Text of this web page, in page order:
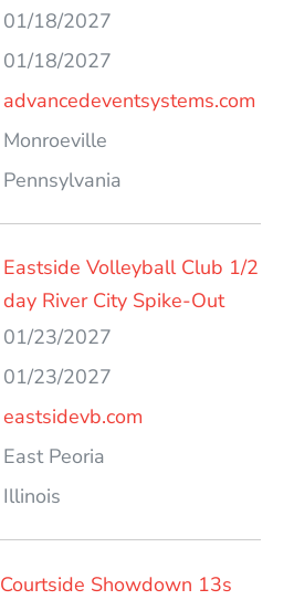
01/18/2027
01/18/2027
advancedeventsystems.com
Monroeville
Pennsylvania
Eastside Volleyball Club 1/2
day River City Spike-Out
01/23/2027
01/23/2027
eastsidevb.com
East Peoria
Illinois
Courtside Showdown 13s